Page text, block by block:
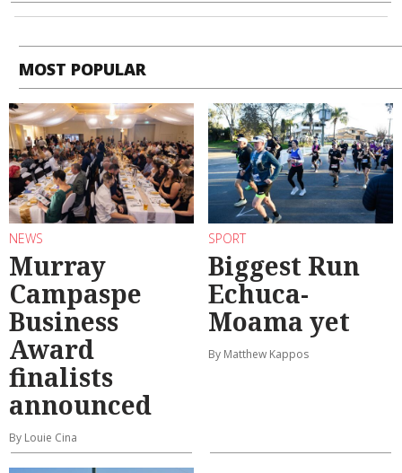
MOST POPULAR
NEWS
Murray
Campaspe
Business
Award
finalists
announced
By Louie Cina
SPORT
Biggest Run
Echuca-
Moama yet
By Matthew Kappos